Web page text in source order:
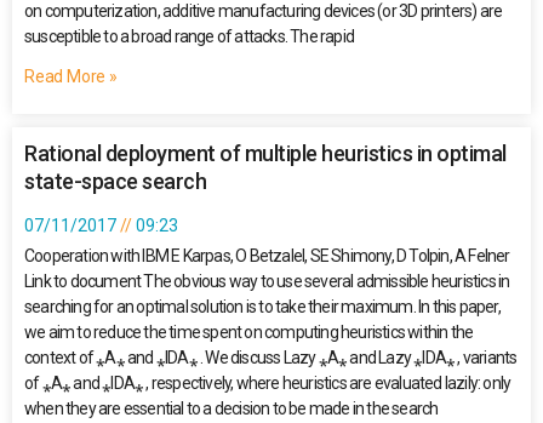
on computerization, additive manufacturing devices (or 3D printers) are
susceptible to a broad range of attacks. The rapid
Read More »
Rational deployment of multiple heuristics in optimal
state-space search
07/11/2017
09:23
Cooperation with IBM E Karpas, O Betzalel, SE Shimony, D Tolpin, A Felner
Link to document The obvious way to use several admissible heuristics in
searching for an optimal solution is to take their maximum. In this paper,
we aim to reduce the time spent on computing heuristics within the
context of ⁎A⁎ and ⁎IDA⁎ . We discuss Lazy ⁎A⁎ and Lazy ⁎IDA⁎ , variants
of ⁎A⁎ and ⁎IDA⁎ , respectively, where heuristics are evaluated lazily: only
when they are essential to a decision to be made in the search